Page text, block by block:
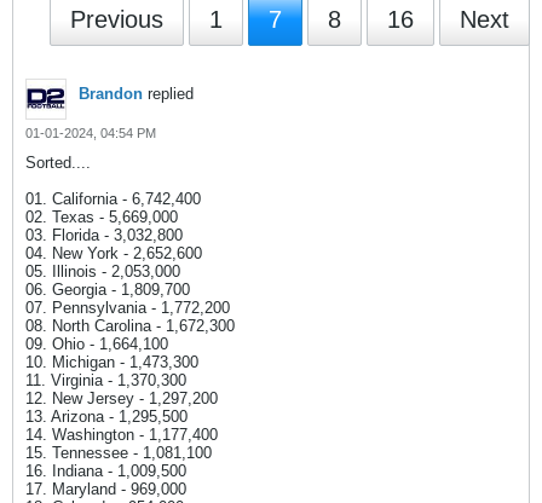
Previous 1 7 8 16 Next
Brandon replied
01-01-2024, 04:54 PM
Sorted....
01. California - 6,742,400
02. Texas - 5,669,000
03. Florida - 3,032,800
04. New York - 2,652,600
05. Illinois - 2,053,000
06. Georgia - 1,809,700
07. Pennsylvania - 1,772,200
08. North Carolina - 1,672,300
09. Ohio - 1,664,100
10. Michigan - 1,473,300
11. Virginia - 1,370,300
12. New Jersey - 1,297,200
13. Arizona - 1,295,500
14. Washington - 1,177,400
15. Tennessee - 1,081,100
16. Indiana - 1,009,500
17. Maryland - 969,000